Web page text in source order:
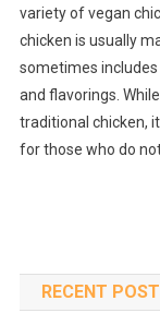
variety of vegan
chicken is usually
sometimes
and flavorings.
traditional chicken,
for those who do
RECENT